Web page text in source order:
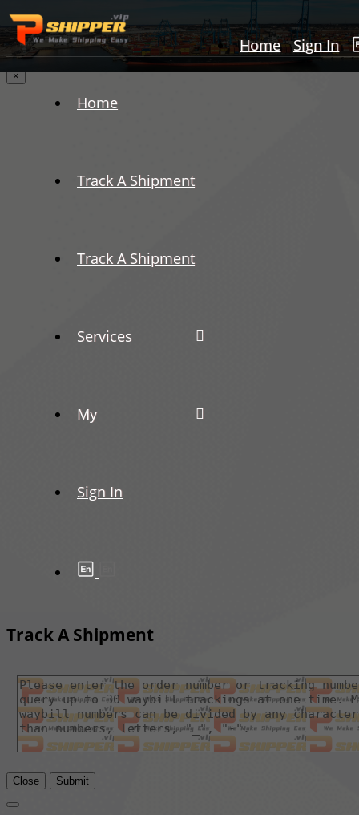
Home Sign In
Home
Track A Shipment
Track A Shipment
Services
My
Sign In
×
Track A Shipment
Close Submit